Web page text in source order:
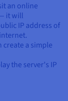
an online
it will
IP address of
create a simple
the server's IP